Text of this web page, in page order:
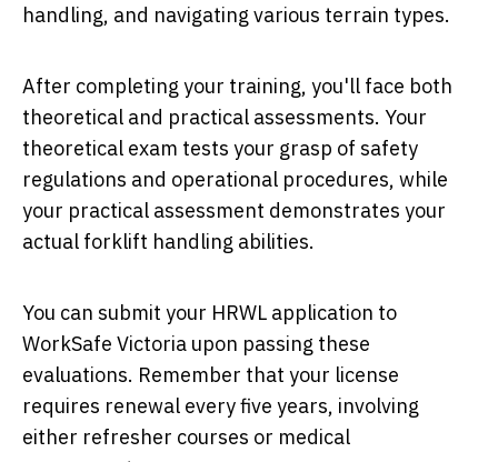
handling, and navigating various terrain types.
After completing your training, you'll face both
theoretical and practical assessments. Your
theoretical exam tests your grasp of safety
regulations and operational procedures, while
your practical assessment demonstrates your
actual forklift handling abilities.
You can submit your HRWL application to
WorkSafe Victoria upon passing these
evaluations. Remember that your license
requires renewal every five years, involving
either refresher courses or medical